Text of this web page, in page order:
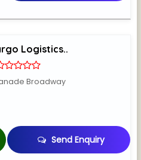
Logistics..
Broadway
Send Enquiry